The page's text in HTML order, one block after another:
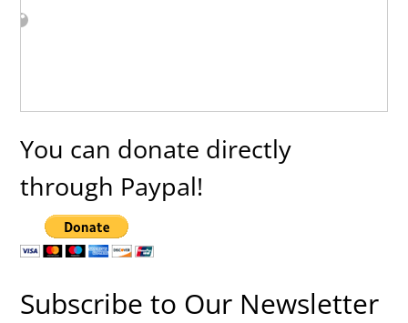
You can donate directly
through Paypal!
Subscribe to Our Newsletter